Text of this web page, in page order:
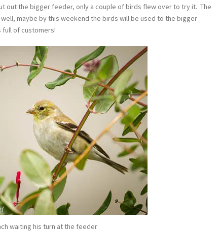
out the bigger feeder, only a couple of birds flew over to try it. The
maybe by this weekend the birds will be used to the bigger
full of customers!
waiting his turn at the feeder